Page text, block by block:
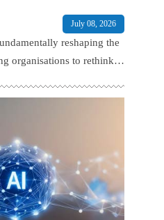
July 08, 2026
reshaping the
organisations to rethink
across the